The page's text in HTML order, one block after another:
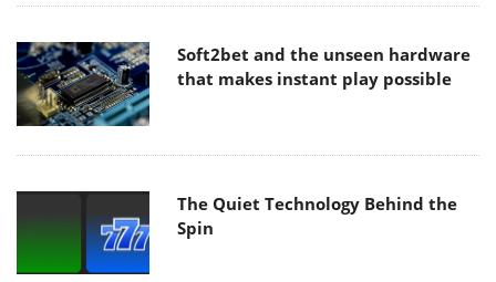
Soft2bet and the unseen hardware
that makes instant play possible
The Quiet Technology Behind the
Spin